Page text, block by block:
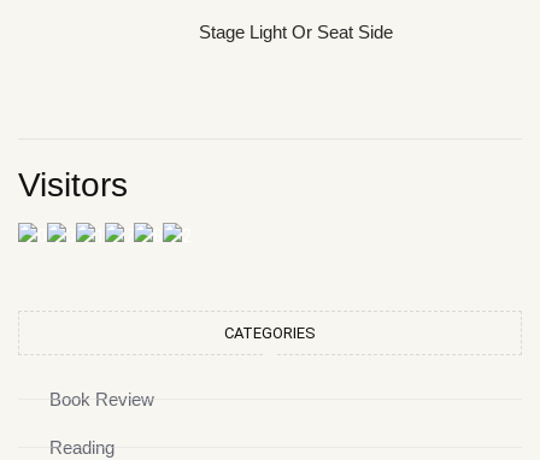
Stage Light Or Seat Side
Visitors
CATEGORIES
Book Review
Reading